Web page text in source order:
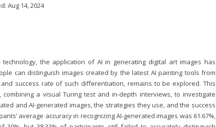
Aug 14, 2024
the application of AI in generating digital art images has
can distinguish images created by the latest AI painting tools from
success rate of such differentiation, remains to be explored. This
a visual Turing test and in-depth interviews, to investigate
and AI-generated images, the strategies they use, and the success
average accuracy in recognizing AI-generated images was 61.67%,